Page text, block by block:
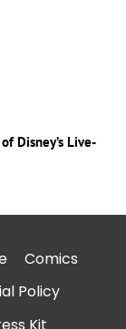
Disney’s Live-
Comics
Policy